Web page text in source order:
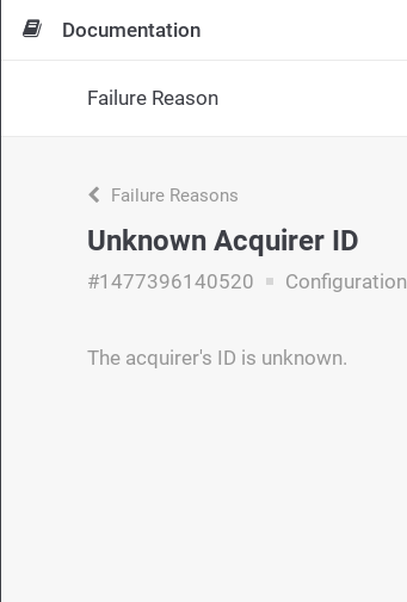
Documentation
Failure Reason
Failure Reasons
Unknown Acquirer ID
#1477396140520 Configuration
The acquirer's ID is unknown.